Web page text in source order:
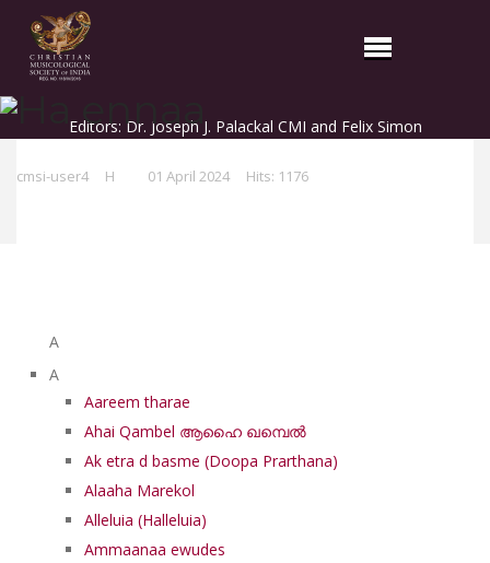
Ha ennaa
cmsi-user4 H 01 April 2024 Hits: 1176
Editors: Dr. Joseph J. Palackal CMI and Felix Simon
A
A
Aareem tharae
Ahai Qambel ആഹൈ ഖമ്പെൽ
Ak etra d basme (Doopa Prarthana)
Alaaha Marekol
Alleluia (Halleluia)
Ammaanaa ewudes